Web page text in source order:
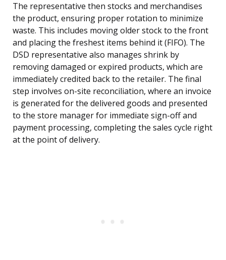
The representative then stocks and merchandises
the product, ensuring proper rotation to minimize
waste. This includes moving older stock to the front
and placing the freshest items behind it (FIFO). The
DSD representative also manages shrink by
removing damaged or expired products, which are
immediately credited back to the retailer. The final
step involves on-site reconciliation, where an invoice
is generated for the delivered goods and presented
to the store manager for immediate sign-off and
payment processing, completing the sales cycle right
at the point of delivery.